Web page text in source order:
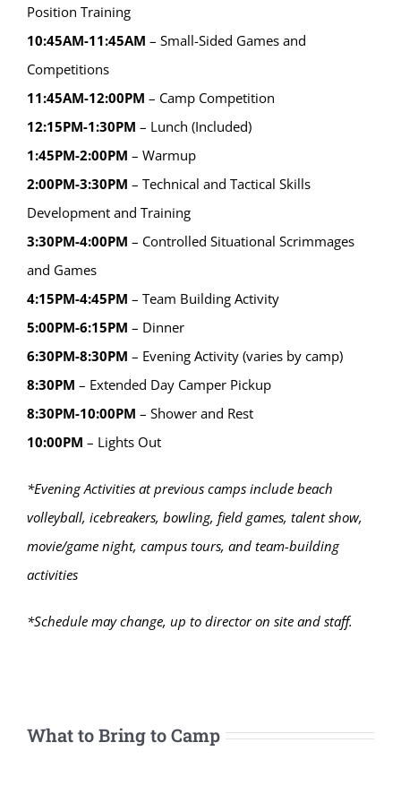
Position Training
10:45AM-11:45AM – Small-Sided Games and
Competitions
11:45AM-12:00PM – Camp Competition
12:15PM-1:30PM – Lunch (Included)
1:45PM-2:00PM – Warmup
2:00PM-3:30PM – Technical and Tactical Skills
Development and Training
3:30PM-4:00PM – Controlled Situational Scrimmages
and Games
4:15PM-4:45PM – Team Building Activity
5:00PM-6:15PM – Dinner
6:30PM-8:30PM – Evening Activity (varies by camp)
8:30PM – Extended Day Camper Pickup
8:30PM-10:00PM – Shower and Rest
10:00PM – Lights Out
*Evening Activities at previous camps include beach
volleyball, icebreakers, bowling, field games, talent show,
movie/game night, campus tours, and team-building
activities
*Schedule may change, up to director on site and staff.
What to Bring to Camp